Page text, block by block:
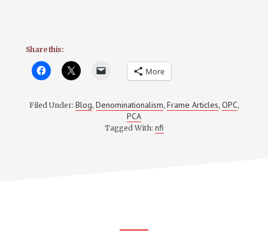
Share this:
More
Filed Under: Blog, Denominationalism, Frame Articles, OPC,
PCA
Tagged With: nfi